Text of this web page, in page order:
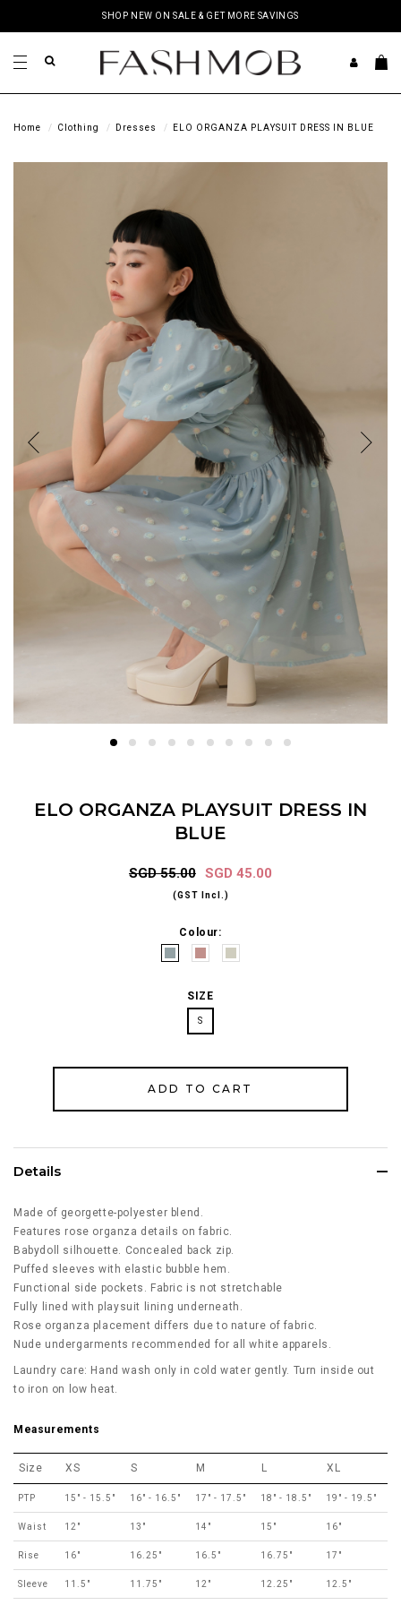
SHOP NEW ON SALE & GET MORE SAVINGS
Home Clothing Dresses ELO ORGANZA PLAYSUIT DRESS IN BLUE
ELO ORGANZA PLAYSUIT DRESS IN
BLUE
SGD 55.00 SGD 45.00
(GST Incl.)
Colour:
SIZE
S
Details
Made of georgette-polyester blend.
Features rose organza details on fabric.
Babydoll silhouette. Concealed back zip.
Puffed sleeves with elastic bubble hem.
Functional side pockets. Fabric is not stretchable
Fully lined with playsuit lining underneath.
Rose organza placement differs due to nature of fabric.
Nude undergarments recommended for all white apparels.
Laundry care: Hand wash only in cold water gently. Turn inside out
to iron on low heat.
Measurements
Size XS S M L XL
PTP 15" - 15.5" 16" - 16.5" 17" - 17.5" 18" - 18.5" 19" - 19.5"
Waist 12" 13" 14" 15" 16"
Rise 16" 16.25" 16.5" 16.75" 17"
Sleeve 11.5" 11.75" 12" 12.25" 12.5"